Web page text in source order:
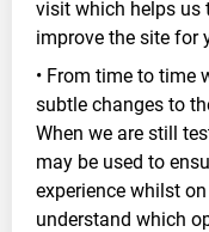
visit which helps us
improve the site for
• From time to time
subtle changes to
When we are still
may be used to
experience whilst
understand which